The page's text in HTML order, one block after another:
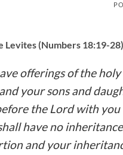
Levites (Numbers 18:19-28)
offerings of the
your sons and
the Lord with you
have no
and your